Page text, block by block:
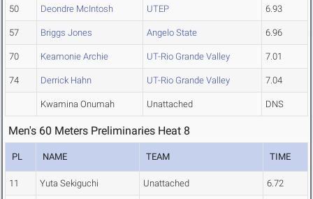
50 Deondre McIntosh UTEP 6.93
57 Briggs Jones Angelo State 6.96
70 Keamonie Archie UT-Rio Grande Valley 7.01
74 Derrick Hahn UT-Rio Grande Valley 7.04
Kwamina Onumah Unattached DNS
Men's 60 Meters Preliminaries Heat 8
PL NAME TEAM TIME
11 Yuta Sekiguchi Unattached 6.72